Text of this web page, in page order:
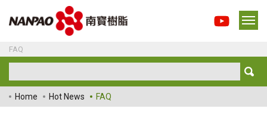
FAQ
Home Hot News FAQ